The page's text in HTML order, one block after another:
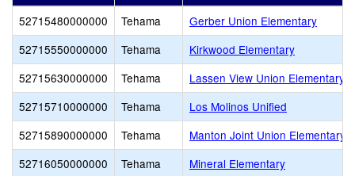
52715480000000 Tehama
Gerber Union Elementary
52715550000000
Tehama
Kirkwood Elementary
52715630000000
Tehama
Lassen View Union Elementary
52715710000000
Tehama
Los Molinos Unified
52715890000000
Tehama
Manton Joint Union Elementary
52716050000000
Tehama
Mineral Elementary